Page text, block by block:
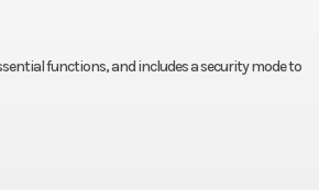
functions, and includes a security mode to